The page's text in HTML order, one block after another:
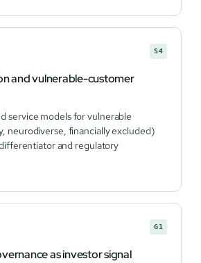
S4
and vulnerable-customer
service models for vulnerable
neurodiverse, financially excluded)
and regulatory
G1
as investor signal